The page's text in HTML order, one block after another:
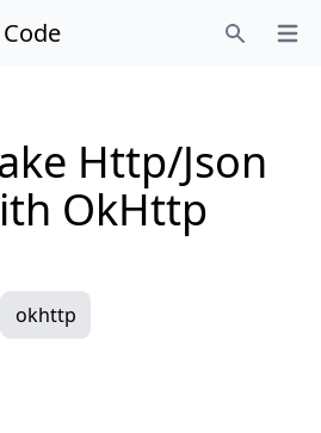
Http/Json
OkHttp
okhttp